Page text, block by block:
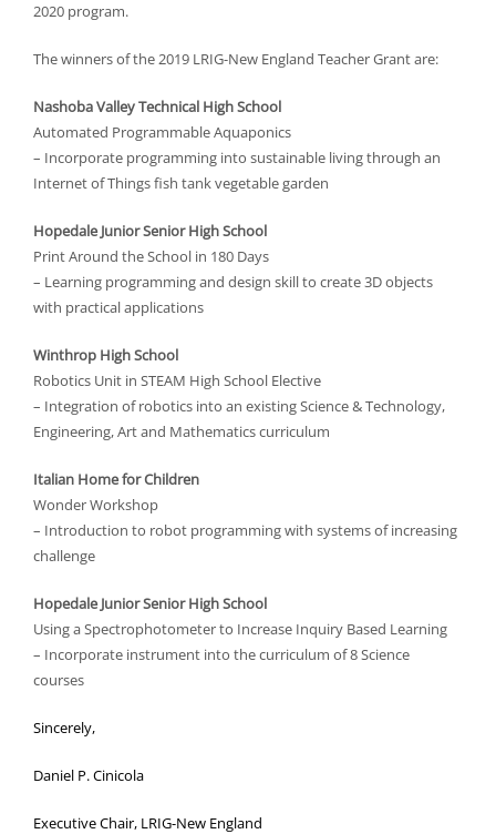
2020 program.
The winners of the 2019 LRIG-New England Teacher Grant are:
Nashoba Valley Technical High School
Automated Programmable Aquaponics
– Incorporate programming into sustainable living through an
Internet of Things fish tank vegetable garden
Hopedale Junior Senior High School
Print Around the School in 180 Days
– Learning programming and design skill to create 3D objects
with practical applications
Winthrop High School
Robotics Unit in STEAM High School Elective
– Integration of robotics into an existing Science & Technology,
Engineering, Art and Mathematics curriculum
Italian Home for Children
Wonder Workshop
– Introduction to robot programming with systems of increasing
challenge
Hopedale Junior Senior High School
Using a Spectrophotometer to Increase Inquiry Based Learning
– Incorporate instrument into the curriculum of 8 Science
courses
Sincerely,
Daniel P. Cinicola
Executive Chair, LRIG-New England